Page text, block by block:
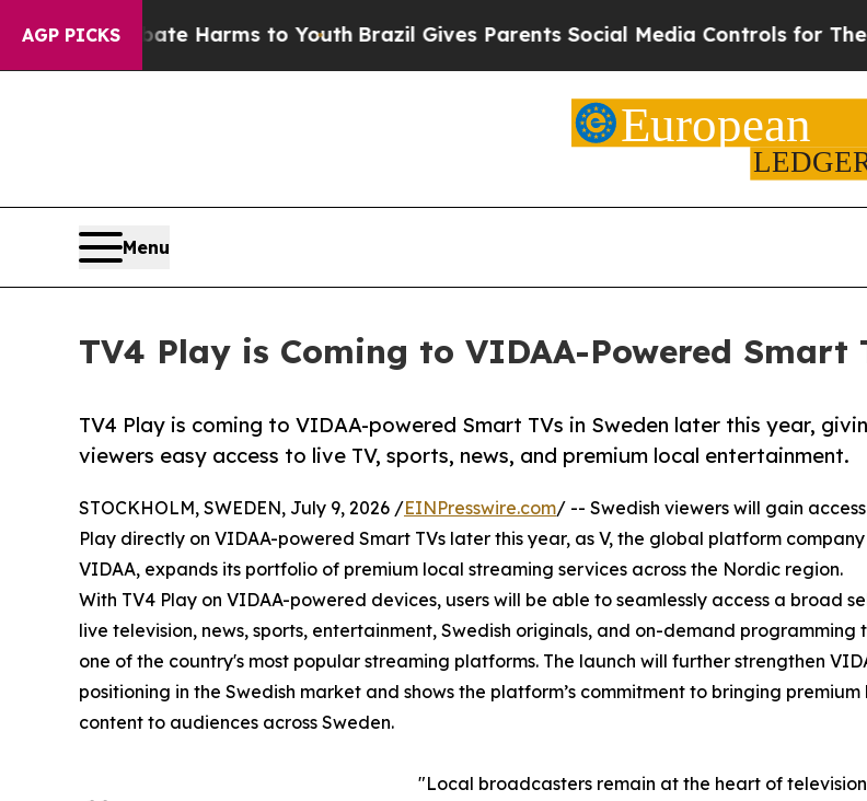
AGP PICKS
to Abate Harms to YouthBrazil Gives Parents Social Media Controls for Their Kids.
Menu
TV4 Play is Coming to VIDAA-Powered Smart
TV4 Play is coming to VIDAA-powered Smart TVs in Sweden later this year,
viewers easy access to live TV, sports, news, and premium local entertainment.
STOCKHOLM, SWEDEN, July 9, 2026 /EINPresswire.com/ -- Swedish viewers will gain
Play directly on VIDAA-powered Smart TVs later this year, as V, the global platform
VIDAA, expands its portfolio of premium local streaming services across the Nordic region.
With TV4 Play on VIDAA-powered devices, users will be able to seamlessly access a broad
live television, news, sports, entertainment, Swedish originals, and on-demand programming
one of the country's most popular streaming platforms. The launch will further strengthen
positioning in the Swedish market and shows the platform’s commitment to bringing premium
content to audiences across Sweden.
"Local broadcasters remain at the heart of